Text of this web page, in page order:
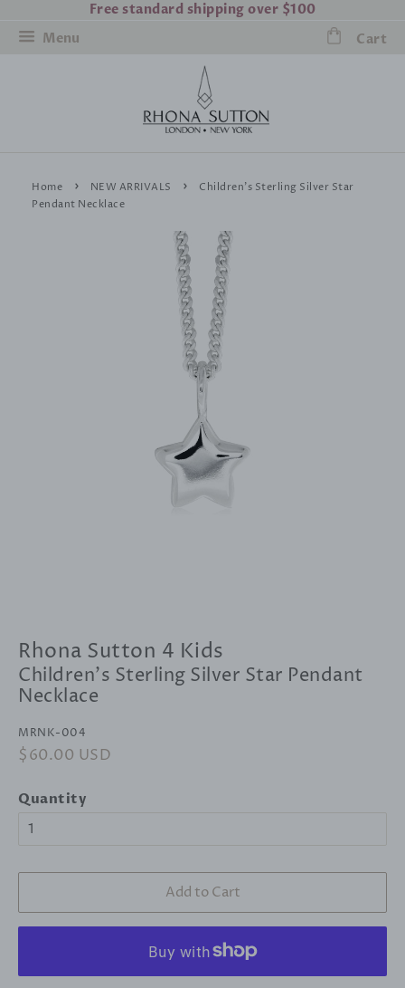
Free standard shipping over $100
Menu
Cart
Home › NEW ARRIVALS ›
Children's Sterling Silver Star
Pendant Necklace
Rhona Sutton 4 Kids
Children's Sterling Silver Star Pendant
Necklace
MRNK-004
Regular
$60.00 USD
Quantity
Add to Cart